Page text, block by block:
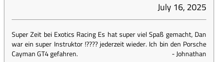
July 16, 2025
Super Zeit bei Exotics Racing Es hat super viel Spaß gemacht, Dan
war ein super Instruktor !???? jederzeit wieder. Ich bin den Porsche
Cayman GT4 gefahren.
-Johnathan